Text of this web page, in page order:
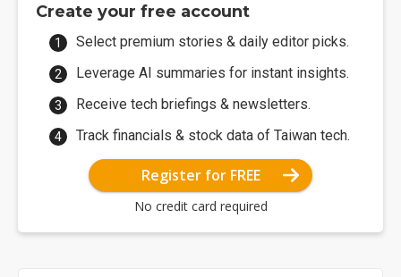
Create your free account
Select premium stories & daily editor picks.
Leverage AI summaries for instant insights.
Receive tech briefings & newsletters.
Track financials & stock data of Taiwan tech.
Register for FREE
No credit card required